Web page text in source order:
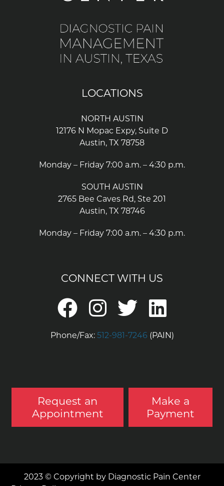
LOCATIONS
NORTH AUSTIN
12176 N Mopac Expy, Suite D
Austin, TX 78758
Monday – Friday 7:00 a.m. – 4:30 p.m.
SOUTH AUSTIN
2765 Bee Caves Rd, Ste 201
Austin, TX 78746
Monday – Friday 7:00 a.m. – 4:30 p.m.
CONNECT WITH US
Phone/Fax: 512-981-7246 (PAIN)
Request an
Appointment
Make a
Payment
2023 © Copyright by Diagnostic Pain Center